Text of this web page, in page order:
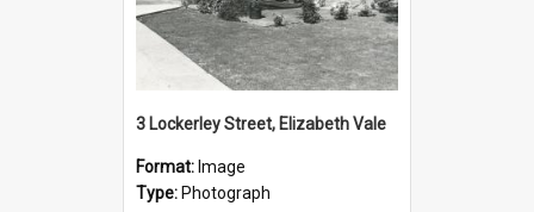
3 Lockerley Street, Elizabeth Vale
Format: Image
Type: Photograph